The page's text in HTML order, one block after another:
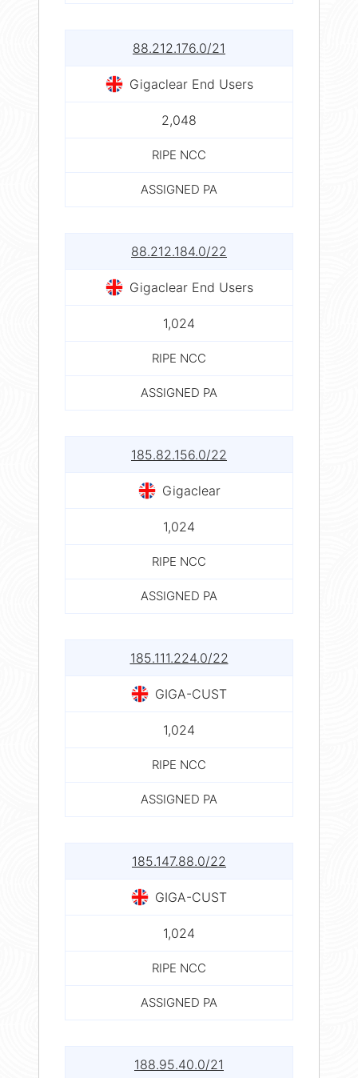
88.212.176.0/21
Gigaclear End Users
2,048
RIPE NCC
ASSIGNED PA
88.212.184.0/22
Gigaclear End Users
1,024
RIPE NCC
ASSIGNED PA
185.82.156.0/22
Gigaclear
1,024
RIPE NCC
ASSIGNED PA
185.111.224.0/22
GIGA-CUST
1,024
RIPE NCC
ASSIGNED PA
185.147.88.0/22
GIGA-CUST
1,024
RIPE NCC
ASSIGNED PA
188.95.40.0/21